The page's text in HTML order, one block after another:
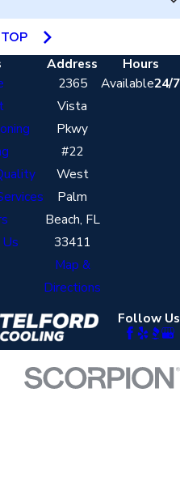
Address
2365
Vista
Pkwy
#22
West
Palm
Beach, FL
33411
Map &
Directions
Hours
Available24/7
Follow Us